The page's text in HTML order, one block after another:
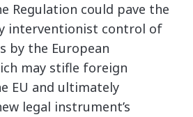
Regulation could pave the
interventionist control of
by the European
may stifle foreign
EU and ultimately
legal instrument’s